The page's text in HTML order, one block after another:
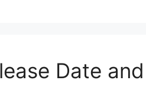
Date and